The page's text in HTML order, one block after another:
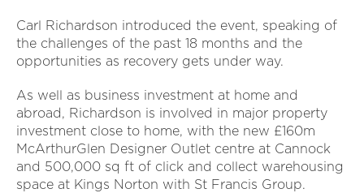
Carl Richardson introduced the event, speaking of
the challenges of the past 18 months and the
opportunities as recovery gets under way.
As well as business investment at home and
abroad, Richardson is involved in major property
investment close to home, with the new £160m
McArthurGlen Designer Outlet centre at Cannock
and 500,000 sq ft of click and collect warehousing
space at Kings Norton with St Francis Group.